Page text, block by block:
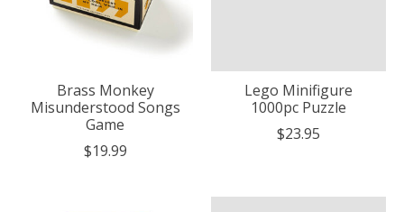
Brass Monkey
Misunderstood Songs
Game
$19.99
Lego Minifigure
1000pc Puzzle
$23.95